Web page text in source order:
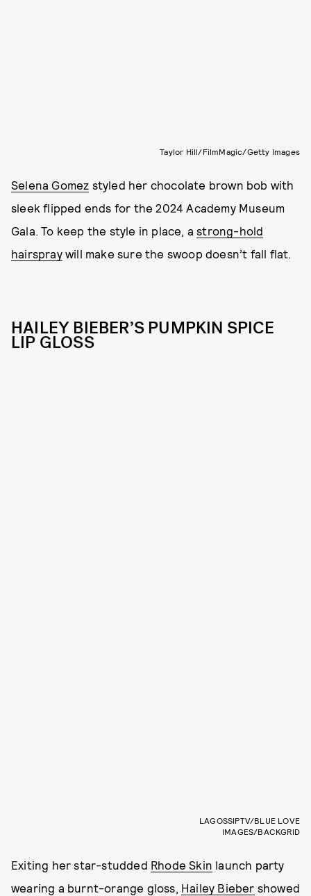
Taylor Hill/FilmMagic/Getty Images
Selena Gomez styled her chocolate brown bob with
sleek flipped ends for the 2024 Academy Museum
Gala. To keep the style in place, astrong-hold
hairspraywill make sure the swoop doesn’t fall flat.
HAILEY BIEBER’S PUMPKIN SPICE
LIP GLOSS
LAGOSSIPTV/BLUE LOVE
IMAGES/BACKGRID
Exiting her star-studded Rhode Skin launch party
wearing a burnt-orange gloss, Hailey Bieber showed